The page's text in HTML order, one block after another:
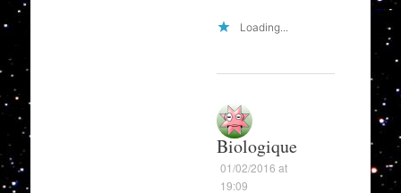
Loading...
Biologique
01/02/2016 at
19:09